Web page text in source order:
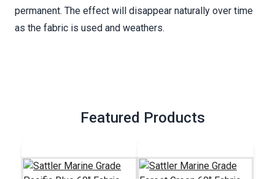
permanent. The effect will disappear naturally over time
as the fabric is used and weathers.
Featured Products